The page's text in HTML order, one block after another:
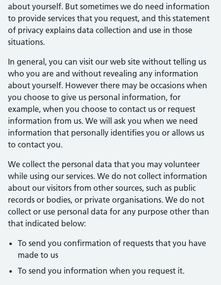
about yourself. But sometimes we do need information
to provide services that you request, and this statement
of privacy explains data collection and use in those
situations.
In general, you can visit our web site without telling us
who you are and without revealing any information
about yourself. However there may be occasions when
you choose to give us personal information, for
example, when you choose to contact us or request
information from us. We will ask you when we need
information that personally identifies you or allows us
to contact you.
We collect the personal data that you may volunteer
while using our services. We do not collect information
about our visitors from other sources, such as public
records or bodies, or private organisations. We do not
collect or use personal data for any purpose other than
that indicated below:
To send you confirmation of requests that you have
made to us
To send you information when you request it.